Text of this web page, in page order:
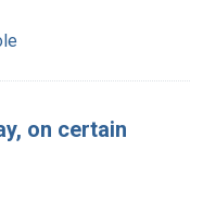
on certain